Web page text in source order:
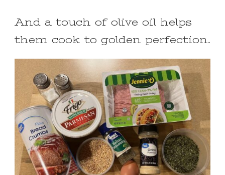
And a touch of olive oil helps
them cook to golden perfection.